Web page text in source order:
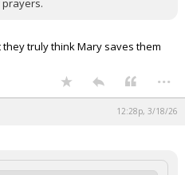
truly think Mary saves them
...
12:28p, 3/18/26